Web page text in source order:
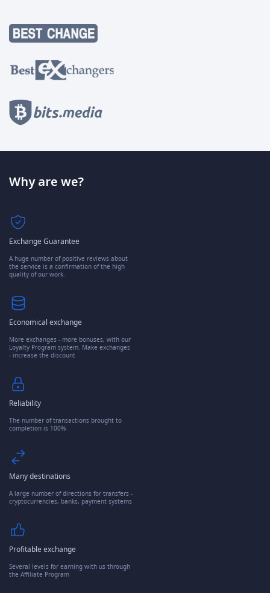
Why are we?
Exchange Guarantee
A huge number of positive reviews about
the service is a confirmation of the high
quality of our work.
Economical exchange
More exchanges - more bonuses, with our
Loyalty Program system. Make exchanges
- increase the discount
Reliability
The number of transactions brought to
completion is 100%
Many destinations
A large number of directions for transfers -
cryptocurrencies, banks, payment systems
Profitable exchange
Several levels for earning with us through
the Affiliate Program